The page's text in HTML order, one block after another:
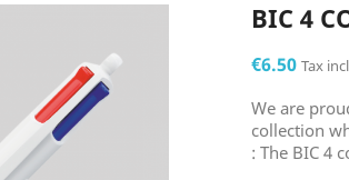
BIC 4
€6.50 Tax
We are
collection
: The BIC 4